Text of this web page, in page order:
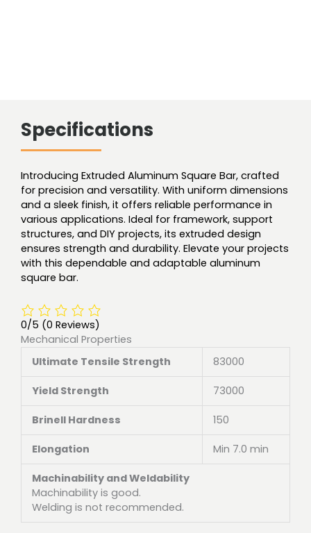
Specifications
Introducing Extruded Aluminum Square Bar, crafted
for precision and versatility. With uniform dimensions
and a sleek finish, it offers reliable performance in
various applications. Ideal for framework, support
structures, and DIY projects, its extruded design
ensures strength and durability. Elevate your projects
with this dependable and adaptable aluminum
square bar.
0/5 (0 Reviews)
Mechanical Properties
Ultimate Tensile Strength
83000
Yield Strength 73000
Brinell Hardness 150
Elongation Min 7.0 min
Machinability and Weldability
Machinability is good.
Welding is not recommended.